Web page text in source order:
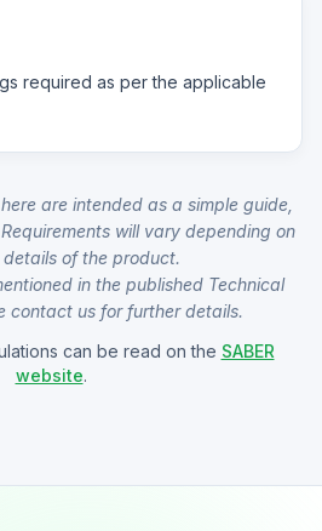
required as per the applicable
are intended as a simple guide,
will vary depending on
of the product.
in the published Technical
contact us for further details.
can be read on the SABER
website.